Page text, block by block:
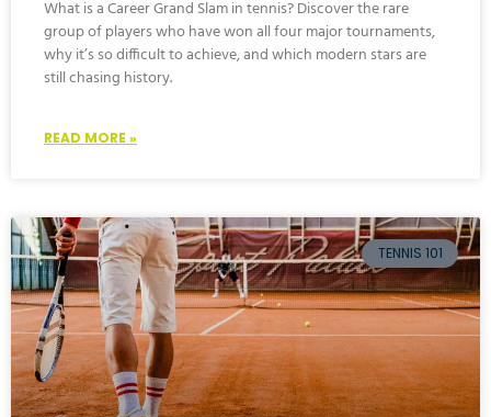
What is a Career Grand Slam in tennis? Discover the rare
group of players who have won all four major tournaments,
why it’s so difficult to achieve, and which modern stars are
still chasing history.
READ MORE »
TENNIS 101